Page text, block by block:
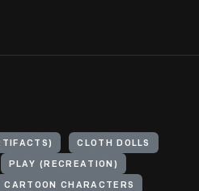
CLOTH DOLLS
PLAY (RECREATION)
CARTOON CHARACTERS